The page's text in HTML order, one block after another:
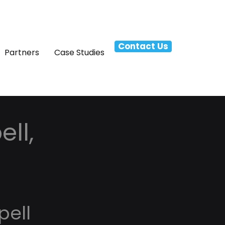
Partners Case Studies
Contact Us